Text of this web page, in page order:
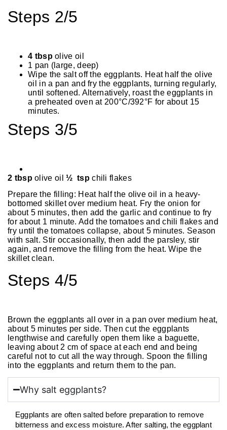
Steps 2/5
4 tbspolive oil
1 pan (large, deep)
Wipe the salt off the eggplants. Heat half the olive
oil in a pan and fry the eggplants, turning regularly,
until softened. Alternatively, roast the eggplants in
a preheated oven at 200°C/392°F for about 15
minutes.
Steps 3/5
2 tbspolive oil½ tspchili flakes
Prepare the filling: Heat half the olive oil in a heavy-
bottomed skillet over medium heat. Fry the onion for
about 5 minutes, then add the garlic and continue to fry
for about 1 minute. Add the tomatoes and chili flakes and
fry until the tomatoes collapse, about 5 minutes. Season
with salt. Stir occasionally, then add the parsley, stir
again, and remove the filling from the heat. Wipe the
skillet clean.
Steps 4/5
Brown the eggplants all over in a pan over medium heat,
about 5 minutes per side. Then cut the eggplants
lengthwise and carefully open them like a baguette,
leaving about 2 cm of space at each end and being
careful not to cut all the way through. Spoon the filling
into the eggplants and return them to the pan.
Why salt eggplants?
Eggplants are often salted before preparation to remove
bitterness and excess moisture. After salting, the eggplant